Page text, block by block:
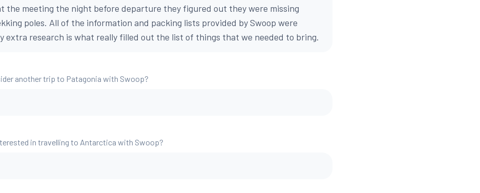
the meeting the night before departure they figured out they were missing
poles. All of the information and packing lists provided by Swoop were
extra research is what really filled out the list of things that we needed to bring.
another trip to Patagonia with Swoop?
in travelling to Antarctica with Swoop?